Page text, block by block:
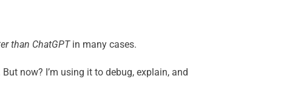
than ChatGPTin many cases.
now? I’m using it to debug, explain, and